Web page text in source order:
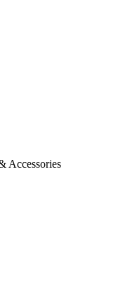
Accessories